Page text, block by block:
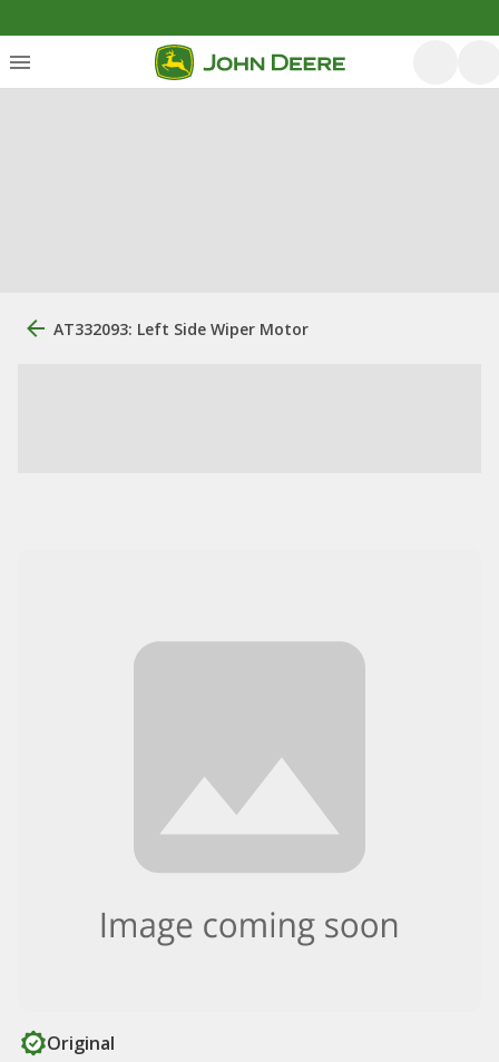
AT332093: Left Side Wiper Motor
Original